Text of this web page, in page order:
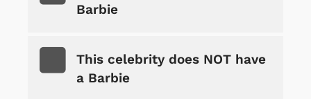
Barbie
This celebrity does NOT have
a Barbie